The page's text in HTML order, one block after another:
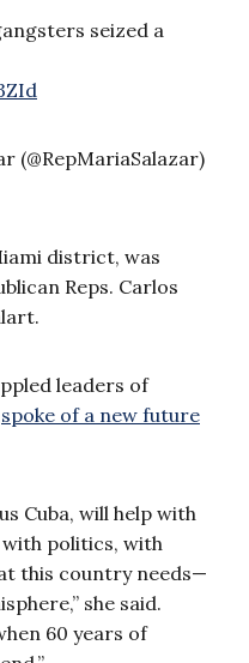
seized a
(@RepMariaSalazar)
district, was
Reps. Carlos
leaders of
spoke of a new future
Cuba, will help with
politics, with
this country needs—
she said.
60 years of